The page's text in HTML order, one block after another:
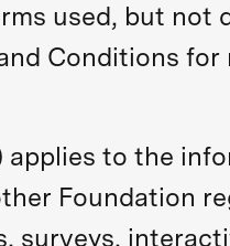
used, but not
Conditions
applies to the
Foundation
surveys,